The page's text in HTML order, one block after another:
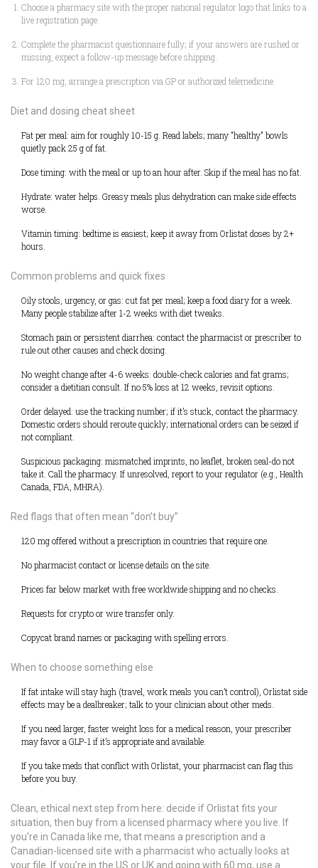
Choose a pharmacy site with the proper national regulator logo that links to a
live registration page.
Complete the pharmacist questionnaire fully; if your answers are rushed or
missing, expect a follow-up message before shipping.
For 120 mg, arrange a prescription via GP or authorized telemedicine.
Diet and dosing cheat sheet
Fat per meal: aim for roughly 10-15 g. Read labels; many "healthy" bowls
quietly pack 25 g of fat.
Dose timing: with the meal or up to an hour after. Skip if the meal has no fat.
Hydrate: water helps. Greasy meals plus dehydration can make side effects
worse.
Vitamin timing: bedtime is easiest; keep it away from Orlistat doses by 2+
hours.
Common problems and quick fixes
Oily stools, urgency, or gas: cut fat per meal; keep a food diary for a week.
Many people stabilize after 1-2 weeks with diet tweaks.
Stomach pain or persistent diarrhea: contact the pharmacist or prescriber to
rule out other causes and check dosing.
No weight change after 4-6 weeks: double-check calories and fat grams;
consider a dietitian consult. If no 5% loss at 12 weeks, revisit options.
Order delayed: use the tracking number; if it’s stuck, contact the pharmacy.
Domestic orders should reroute quickly; international orders can be seized if
not compliant.
Suspicious packaging: mismatched imprints, no leaflet, broken seal-do not
take it. Call the pharmacy. If unresolved, report to your regulator (e.g., Health
Canada, FDA, MHRA).
Red flags that often mean “don’t buy”
120 mg offered without a prescription in countries that require one.
No pharmacist contact or license details on the site.
Prices far below market with free worldwide shipping and no checks.
Requests for crypto or wire transfer only.
Copycat brand names or packaging with spelling errors.
When to choose something else
If fat intake will stay high (travel, work meals you can’t control), Orlistat side
effects may be a dealbreaker; talk to your clinician about other meds.
If you need larger, faster weight loss for a medical reason, your prescriber
may favor a GLP-1 if it’s appropriate and available.
If you take meds that conflict with Orlistat, your pharmacist can flag this
before you buy.
Clean, ethical next step from here: decide if Orlistat fits your
situation, then buy from a licensed pharmacy where you live. If
you’re in Canada like me, that means a prescription and a
Canadian-licensed site with a pharmacist who actually looks at
your file. If you’re in the US or UK and going with 60 mg, use a